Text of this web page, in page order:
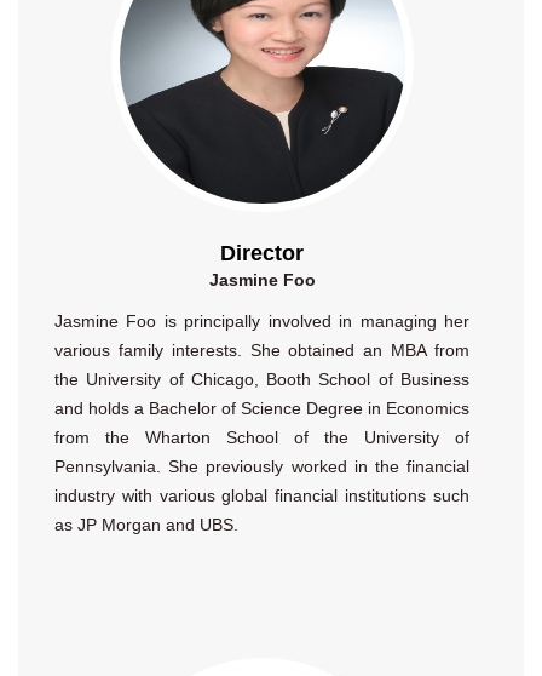
Director
Jasmine Foo
Jasmine Foo is principally involved in managing her
various family interests. She obtained an MBA from
the University of Chicago, Booth School of Business
and holds a Bachelor of Science Degree in Economics
from the Wharton School of the University of
Pennsylvania. She previously worked in the financial
industry with various global financial institutions such
as JP Morgan and UBS.